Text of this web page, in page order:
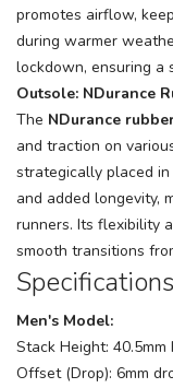
promotes airflow,
during warmer
lockdown, ensuring a
Outsole: NDurance
The NDurance
and traction on
strategically placed
and added longevity,
runners. Its flexibility
smooth transitions
Specifications
Men's Model:
Stack Height:
Offset (Drop): 6mm